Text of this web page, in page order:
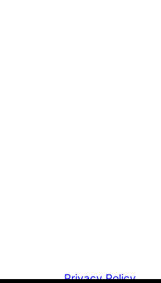
Privacy Policy